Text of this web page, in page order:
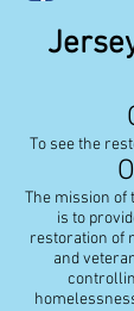
To see the
The mission of
is to
restoration of
and